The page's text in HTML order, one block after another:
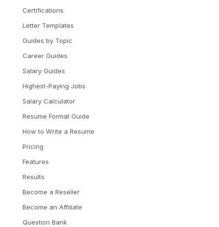
Certifications
Letter Templates
Guides by Topic
Career Guides
Salary Guides
Highest-Paying Jobs
Salary Calculator
Resume Format Guide
How to Write a Resume
Pricing
Features
Results
Become a Reseller
Become an Affiliate
Question Bank